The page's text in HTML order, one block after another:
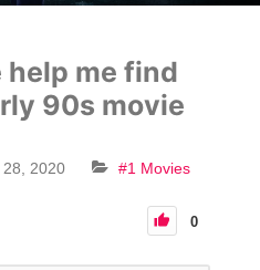
help me find
90s movie
28, 2020 #1 Movies
0